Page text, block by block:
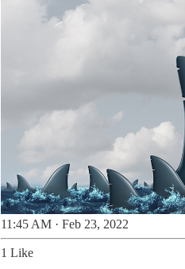
11:45 AM · Feb 23, 2022
1 Like